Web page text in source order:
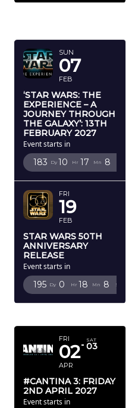
SUN
07
FEB
‘STAR WARS: THE
EXPERIENCE – A
JOURNEY THROUGH
THE GALAXY’: 13TH
FEBRUARY 2027
Event starts in
183 Dy 10 Hr 17 Mn 7
FRI
19
FEB
STAR WARS 50TH
ANNIVERSARY
RELEASE
Event starts in
195 Dy 0 Hr 18 Mn 7 Sc
FRI
02
APR
SAT
03
#CANTINA 3: FRIDAY
2ND APRIL 2027
Event starts in